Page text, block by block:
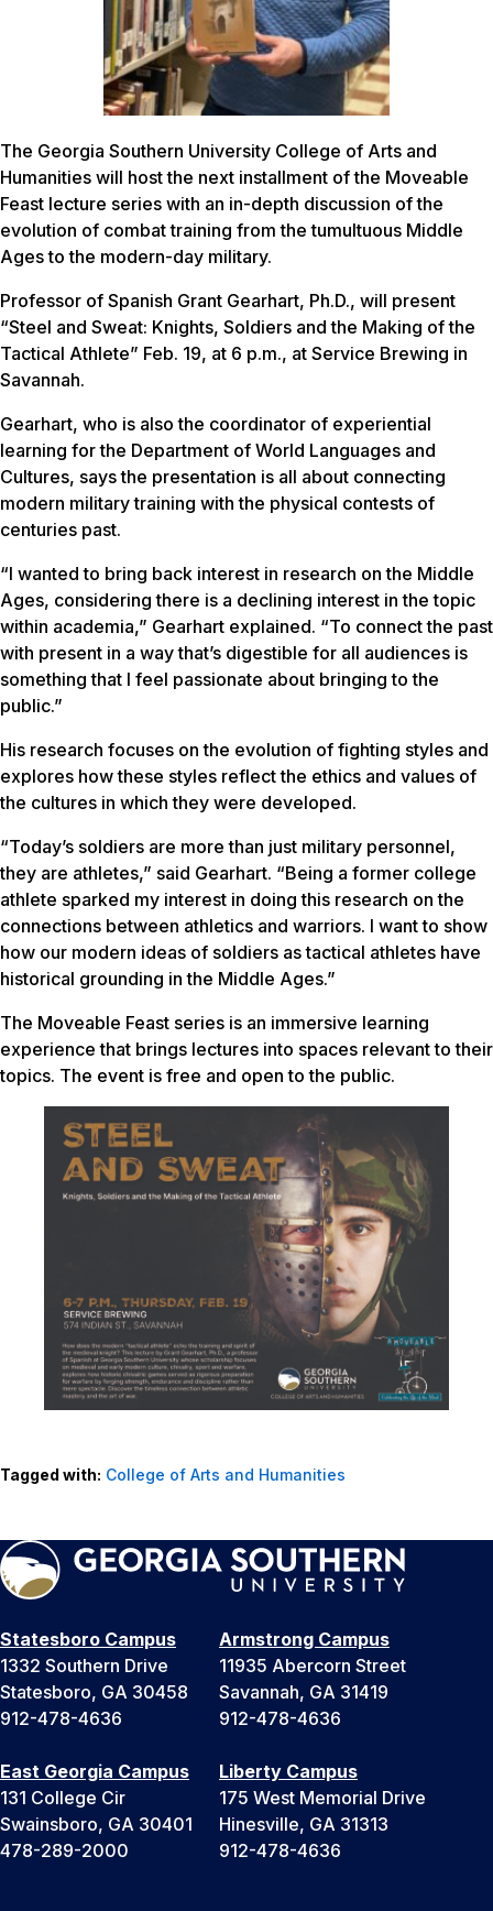
The Georgia Southern University College of Arts and
Humanities will host the next installment of the Moveable
Feast lecture series with an in-depth discussion of the
evolution of combat training from the tumultuous Middle
Ages to the modern-day military.
Professor of Spanish Grant Gearhart, Ph.D., will present
“Steel and Sweat: Knights, Soldiers and the Making of the
Tactical Athlete” Feb. 19, at 6 p.m., at Service Brewing in
Savannah.
Gearhart, who is also the coordinator of experiential
learning for the Department of World Languages and
Cultures, says the presentation is all about connecting
modern military training with the physical contests of
centuries past.
“I wanted to bring back interest in research on the Middle
Ages, considering there is a declining interest in the topic
within academia,” Gearhart explained. “To connect the past
with present in a way that’s digestible for all audiences is
something that I feel passionate about bringing to the
public.”
His research focuses on the evolution of fighting styles and
explores how these styles reflect the ethics and values of
the cultures in which they were developed.
“Today’s soldiers are more than just military personnel,
they are athletes,” said Gearhart. “Being a former college
athlete sparked my interest in doing this research on the
connections between athletics and warriors. I want to show
how our modern ideas of soldiers as tactical athletes have
historical grounding in the Middle Ages.”
The Moveable Feast series is an immersive learning
experience that brings lectures into spaces relevant to their
topics. The event is free and open to the public.
Tagged with: College of Arts and Humanities
Statesboro Campus
1332 Southern Drive
Statesboro, GA 30458
912-478-4636
Armstrong Campus
11935 Abercorn Street
Savannah, GA 31419
912-478-4636
East Georgia Campus
131 College Cir
Swainsboro, GA 30401
478-289-2000
Liberty Campus
175 West Memorial Drive
Hinesville, GA 31313
912-478-4636